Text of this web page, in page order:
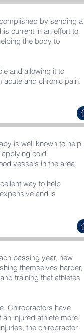
by sending a
current in an effort to
the body to
and allowing it to
acute and chronic pain.
is well known to help
cold
vessels in the area.
way to help
and is
passing year, new
themselves harder,
training that athletes
Chiropractors have
injured athlete more
the chiropractor